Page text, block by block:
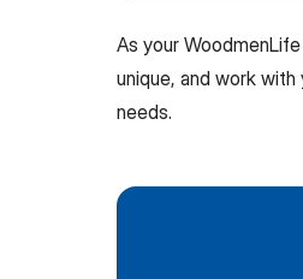
As your
unique, and work
needs.